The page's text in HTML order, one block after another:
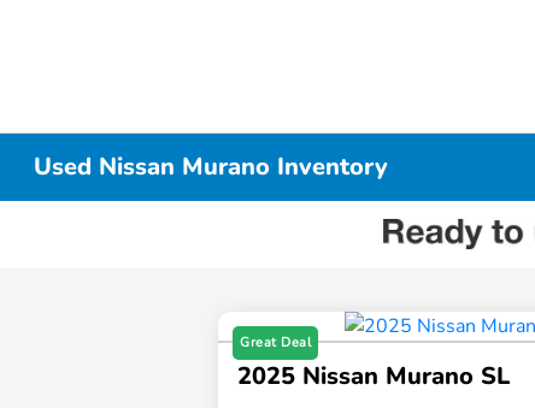
Used Nissan Murano Inventory
Great Deal
2025 Nissan Murano SL